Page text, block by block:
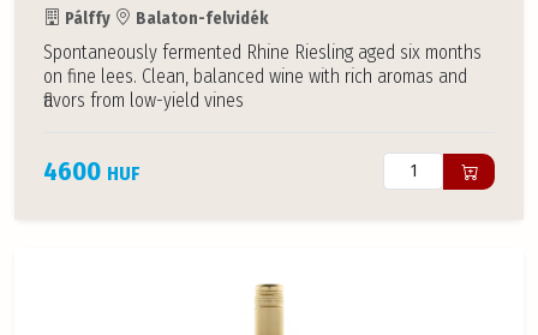
Pálffy Balaton-felvidék
Spontaneously fermented Rhine Riesling aged six months
on fine lees. Clean, balanced wine with rich aromas and
flavors from low-yield vines
4600 HUF